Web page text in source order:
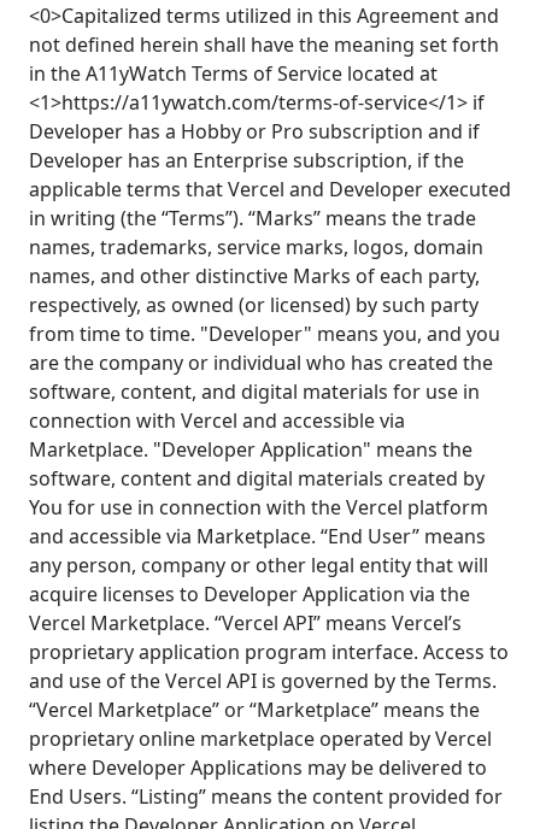
<0>Capitalized terms utilized in this Agreement and
not defined herein shall have the meaning set forth
in the A11yWatch Terms of Service located at
<1>https://a11ywatch.com/terms-of-service</1> if
Developer has a Hobby or Pro subscription and if
Developer has an Enterprise subscription, if the
applicable terms that Vercel and Developer executed
in writing (the “Terms”). “Marks” means the trade
names, trademarks, service marks, logos, domain
names, and other distinctive Marks of each party,
respectively, as owned (or licensed) by such party
from time to time. "Developer" means you, and you
are the company or individual who has created the
software, content, and digital materials for use in
connection with Vercel and accessible via
Marketplace. "Developer Application" means the
software, content and digital materials created by
You for use in connection with the Vercel platform
and accessible via Marketplace. “End User” means
any person, company or other legal entity that will
acquire licenses to Developer Application via the
Vercel Marketplace. “Vercel API” means Vercel’s
proprietary application program interface. Access to
and use of the Vercel API is governed by the Terms.
“Vercel Marketplace” or “Marketplace” means the
proprietary online marketplace operated by Vercel
where Developer Applications may be delivered to
End Users. “Listing” means the content provided for